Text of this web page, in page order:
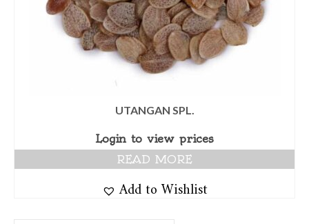
UTANGAN SPL.
Login to view prices
READ MORE
Add to Wishlist